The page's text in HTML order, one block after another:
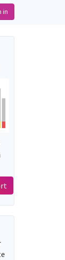
in